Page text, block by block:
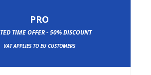
PRO
TIME OFFER - 50% DISCOUNT
VAT APPLIES TO EU CUSTOMERS